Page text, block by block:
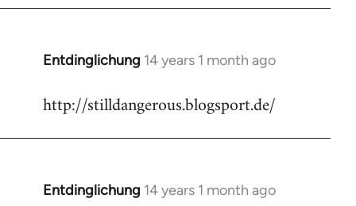
Entdinglichung 14 years 1 month ago
In
to
http://stilldangerous.blogsport.de/
Entdinglichung 14 years 1 month ago
In